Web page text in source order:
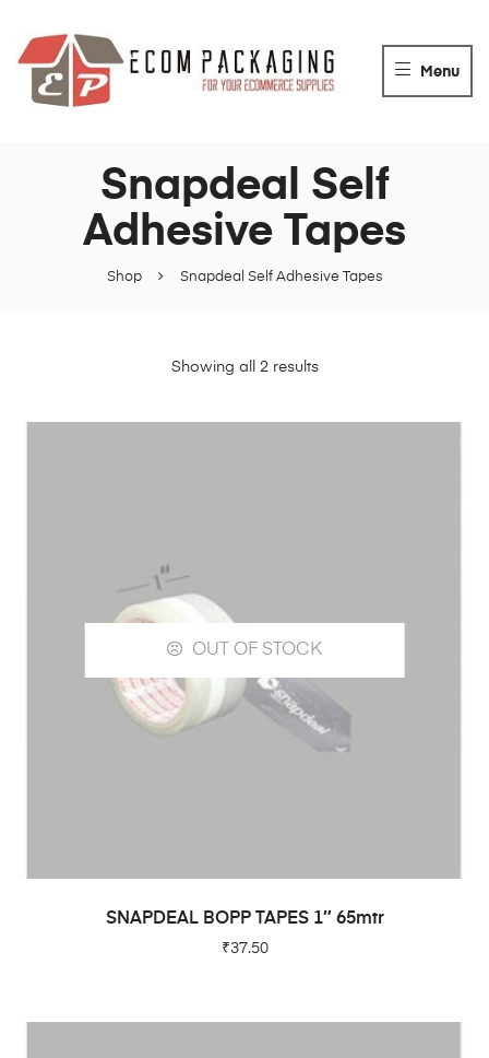
ECOM
PACKAGING
Supplies
Menu
Shop Snapdeal Self Adhesive Tapes
Snapdeal Self
Adhesive Tapes
Showing all 2 results
OUT OF STOCK
READ MORE
SNAPDEAL BOPP TAPES 1″ 65mtr
₹37.50